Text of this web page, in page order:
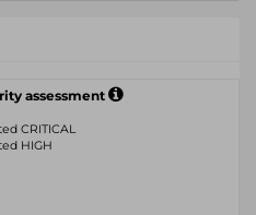
assessment
CRITICAL
HIGH